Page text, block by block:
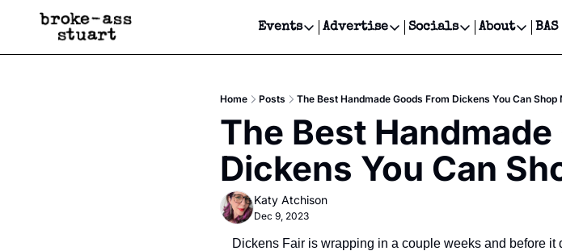
Events
Events
Get Events Newsletter
Get Events Text Message
Advertise
Advertise
Newsletter Ads & Sponsorship,
Creative Department
Reels, TikToks, & Sponsored
Get Events Newsletter
Socials
Socials
Facebook
About
About
Home Posts The Best Handmade Goods From Dickens You Can Shop
The Best
Dickens You Can
Katy Atchison
Dec 9, 2023
Dickens Fair is wrapping in a couple weeks and before